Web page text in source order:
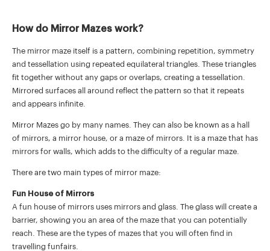
How do Mirror Mazes work?
The mirror maze itself is a pattern, combining repetition, symmetry
and tessellation using repeated equilateral triangles. These triangles
fit together without any gaps or overlaps, creating a tessellation.
Mirrored surfaces all around reflect the pattern so that it repeats
and appears infinite.
Mirror Mazes go by many names. They can also be known as a hall
of mirrors, a mirror house, or a maze of mirrors. It is a maze that has
mirrors for walls, which adds to the difficulty of a regular maze.
There are two main types of mirror maze:
Fun House of Mirrors
A fun house of mirrors uses mirrors and glass. The glass will create a
barrier, showing you an area of the maze that you can potentially
reach. These are the types of mazes that you will often find in
travelling funfairs.